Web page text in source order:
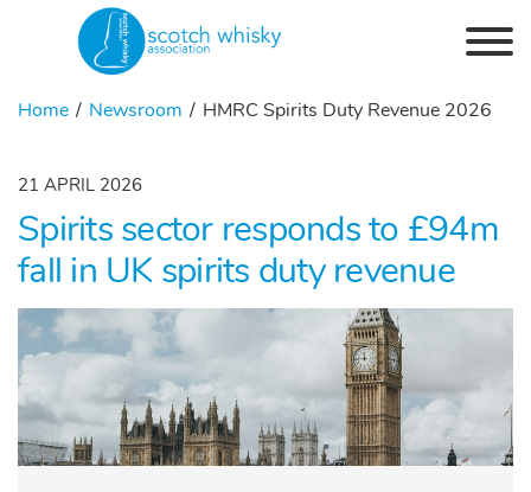
Home Newsroom HMRC Spirits Duty Revenue 2026
21 APRIL 2026
Spirits sector responds to £94m
fall in UK spirits duty revenue